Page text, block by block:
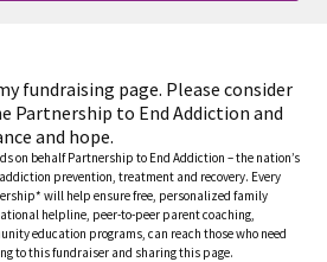
fundraising page. Please consider
Partnership to End Addiction and
and hope.
on behalf Partnership to End Addiction – the nation’s
prevention, treatment and recovery. Every
will help ensure free, personalized family
helpline, peer-to-peer parent coaching,
education programs, can reach those who need
to this fundraiser and sharing this page.